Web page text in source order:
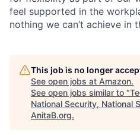
feel supported in the
nothing we can’t achieve in
This job is no longer
See open jobs at Amazon.
See open jobs similar to "
National Security, National
AnitaB.org.